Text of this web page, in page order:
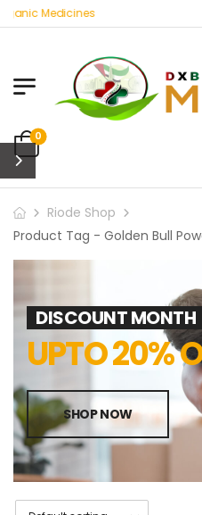
Medicines
0
Riode Shop
Product Tag - Golden Bull
DISCOUNT MONTH
UPTO 20%
SHOP NOW